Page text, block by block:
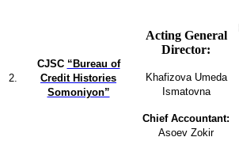
2.
CJSC “Bureau of
Credit Histories
Somoniyon”
Acting General
Director:
Khafizova Umeda
Ismatovna
Chief Accountant:
Asoev Zokir